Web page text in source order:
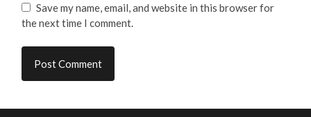
Save my name, email, and website in this browser for
the next time I comment.